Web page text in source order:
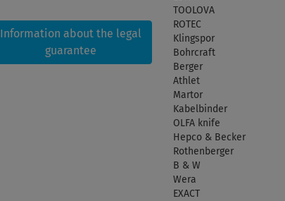
Information about the legal
guarantee
TOOLOVA
ROTEC
Klingspor
Bohrcraft
Berger
Athlet
Martor
Kabelbinder
OLFA knife
Hepco & Becker
Rothenberger
B & W
Wera
EXACT